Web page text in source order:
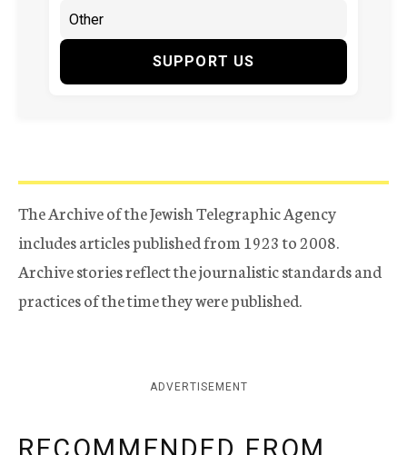
SUPPORT US
The Archive of the Jewish Telegraphic Agency
includes articles published from 1923 to 2008.
Archive stories reflect the journalistic standards and
practices of the time they were published.
ADVERTISEMENT
RECOMMENDED FROM